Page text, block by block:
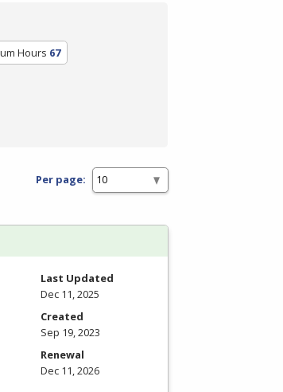
Hours 67
Per page:
Last Updated
Dec 11, 2025
Created
Sep 19, 2023
Renewal
Dec 11, 2026